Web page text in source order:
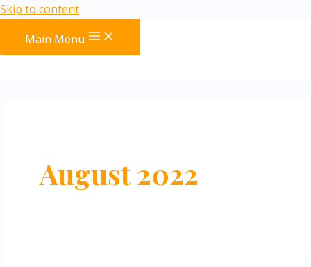
Skip to content
Main Menu
August 2022